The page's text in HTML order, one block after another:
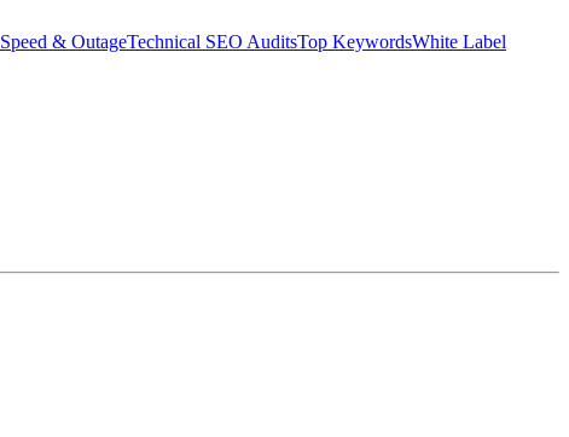
& OutageTechnical SEO AuditsTop KeywordsWhite Label